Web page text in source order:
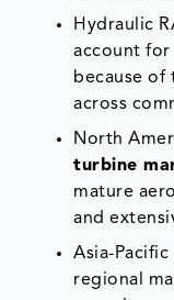
Hydraulic
account
because
across
North
turbine
mature
and
Asia-
regional